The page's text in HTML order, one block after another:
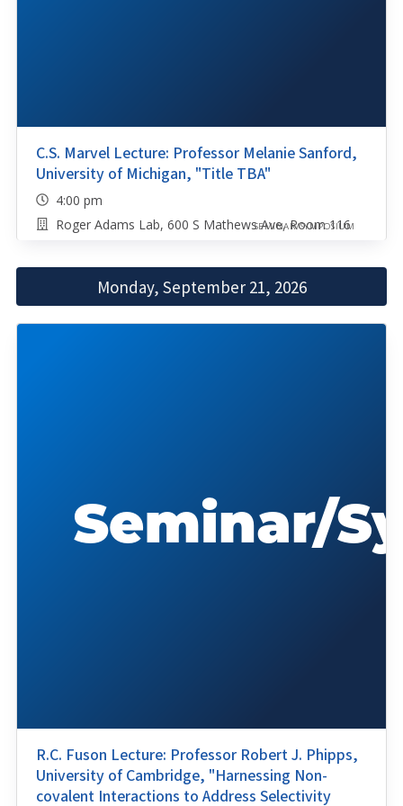
C.S. Marvel Lecture: Professor Melanie Sanford,
University of Michigan, "Title TBA"
4:00 pm
Roger Adams Lab, 600 S Mathews Ave, Room 116
SEMINAR/SYMPOSIUM
Monday, September 21, 2026
R.C. Fuson Lecture: Professor Robert J. Phipps,
University of Cambridge, "Harnessing Non-
covalent Interactions to Address Selectivity